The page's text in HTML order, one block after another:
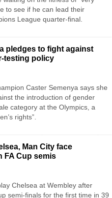
to see if he can lead their
League quarter-final.
pledges to fight against
testing policy
Caster Semenya ⁠says she
the introduction of gender
category at the Olympics, a
rights”.
Man City face
FA Cup semis
Chelsea at Wembley after
semi-finals for the first time in 39